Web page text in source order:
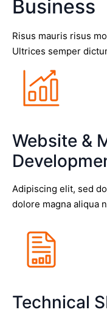
Business
Risus mauris risus
Ultrices semper
Website &
Adipiscing elit, sed
dolore magna aliqua
Technical